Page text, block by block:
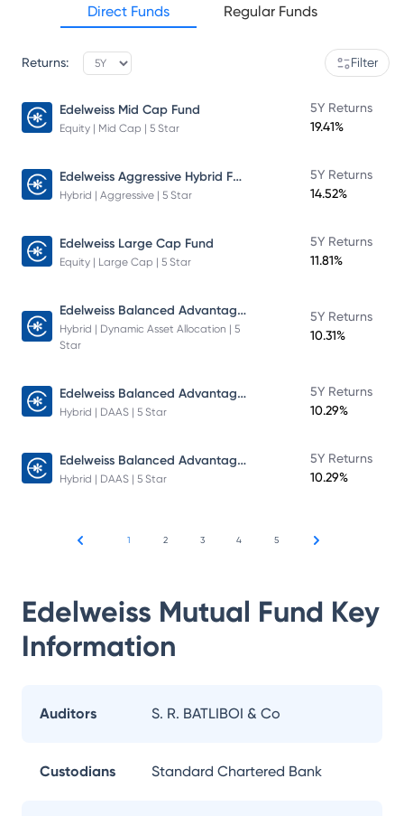
Direct Funds Regular Funds
Returns: Filter
Edelweiss Mid Cap Fund
Equity | Mid Cap | 5 Star
5Y Returns
19.41%
Edelweiss Aggressive Hybrid Fund
Hybrid | Aggressive | 5 Star
5Y Returns
14.52%
Edelweiss Large Cap Fund
Equity | Large Cap | 5 Star
5Y Returns
11.81%
Edelweiss Balanced Advantage Fund
Hybrid | Dynamic Asset Allocation | 5
Star
5Y Returns
10.31%
Edelweiss Balanced Advantage Fund
Hybrid | DAAS | 5 Star
5Y Returns
10.29%
Edelweiss Balanced Advantage Fund
Hybrid | DAAS | 5 Star
5Y Returns
10.29%
1 2 3 4 5
Edelweiss Mutual Fund Key
Information
Auditors S. R. BATLIBOI & Co
Custodians Standard Chartered Bank